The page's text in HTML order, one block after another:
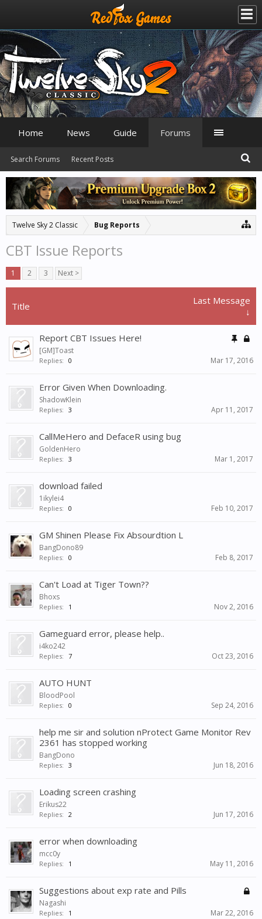
Twelve Sky 2 Classic Bug Reports
CBT Issue Reports
1 2 3 Next >
Title
Last Message
↓
Report CBT Issues Here!
[GM]Toast
Replies: 0 Mar 17, 2016
Error Given When Downloading.
ShadowKlein
Replies: 3 Apr 11, 2017
CallMeHero and DefaceR using bug
GoldenHero
Replies: 3 Mar 1, 2017
download failed
1ikylei4
Replies: 0 Feb 10, 2017
GM Shinen Please Fix Absourdtion L
BangDono89
Replies: 0 Feb 8, 2017
Can't Load at Tiger Town??
Bhoxs
Replies: 1 Nov 2, 2016
Gameguard error, please help..
i4ko242
Replies: 7 Oct 23, 2016
AUTO HUNT
BloodPool
Replies: 0 Sep 24, 2016
help me sir and solution nProtect Game Monitor Rev
2361 has stopped working
BangDono
Replies: 3 Jun 18, 2016
Loading screen crashing
Erikus22
Replies: 2 Jun 17, 2016
error when downloading
mcc0y
Replies: 1 May 11, 2016
Suggestions about exp rate and Pills
Nagashi
Replies: 1 Mar 22, 2016
Home News Guide Forums
Search Forums Recent Posts